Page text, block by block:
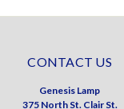
CONTACT US
Genesis Lamp
375 North St. Clair St.